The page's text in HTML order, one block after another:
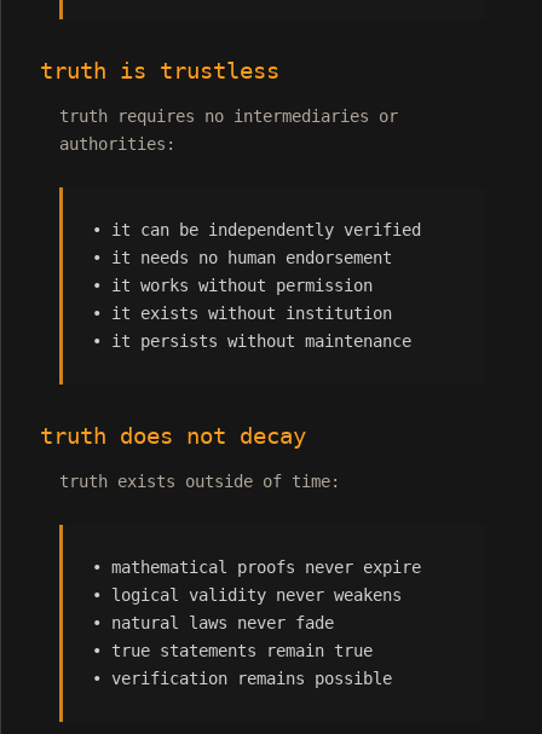
truth is trustless
truth requires no intermediaries or
authorities:
• it can be independently verified
• it needs no human endorsement
• it works without permission
• it exists without institution
• it persists without maintenance
truth does not decay
truth exists outside of time:
• mathematical proofs never expire
• logical validity never weakens
• natural laws never fade
• true statements remain true
• verification remains possible